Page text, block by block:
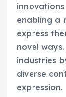
enabling a
express
novel
industries
diverse
expression.